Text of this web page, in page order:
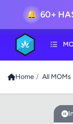
🔔 60+
Home / All MOMs